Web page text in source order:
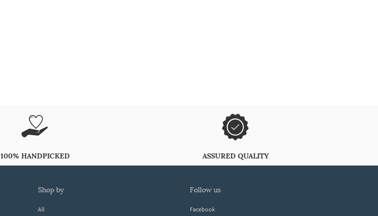
100% HANDPICKED ASSURED QUALITY
shop by
All
follow us
Facebook